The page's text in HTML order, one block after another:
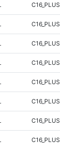
C16_PLUS
C16_PLUS
C16_PLUS
C16_PLUS
C16_PLUS
C16_PLUS
C16_PLUS
C16_PLUS